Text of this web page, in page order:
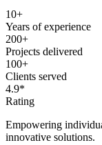
10+
Years of experience
200+
Projects delivered
100+
Clients served
4.9*
Rating
Empowering
innovative solutions.